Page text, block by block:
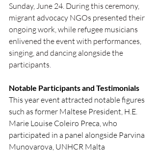
Sunday, June 24. During this ceremony,
migrant advocacy NGOs presented their
ongoing work, while refugee musicians
enlivened the event with performances,
singing, and dancing alongside the
participants
Notable Participants and Testimonials
This year event attracted notable figures
such as former Maltese President, H.E.
Marie Louise Coleiro Preca, who
participated in a panel alongside Parvina
Munovarova, UNHCR Malta